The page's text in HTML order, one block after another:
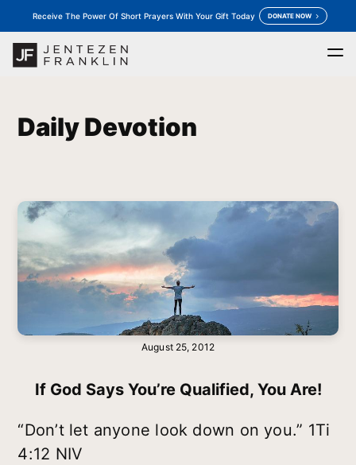
Receive The Power Of Short Prayers With Your Gift Today DONATE NOW
Outreaches keyboard_arrow_down Morekeyboard_arrow_down
Daily Devotion
August 25, 2012
If God Says You’re Qualified, You Are!
“Don’t let anyone look down on you.” 1Ti
4:12 NIV